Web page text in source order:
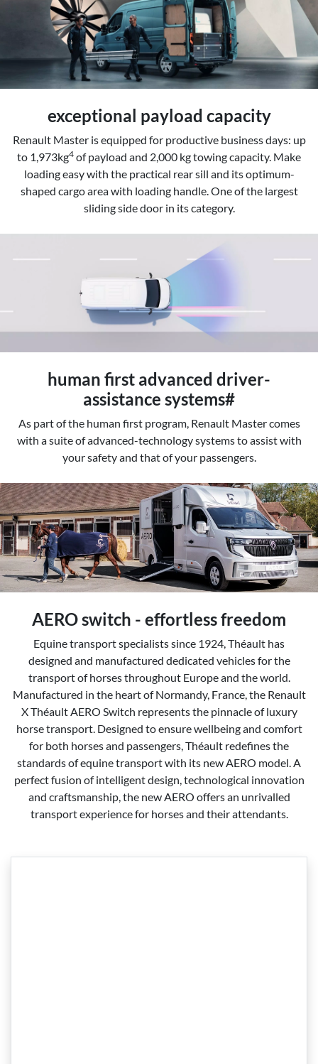
exceptional payload capacity
Renault Master is equipped for productive business days: up
to 1,973kg4 of payload and 2,000 kg towing capacity. Make
loading easy with the practical rear sill and its optimum-
shaped cargo area with loading handle. One of the largest
sliding side door in its category.
human first advanced driver-
assistance systems#
As part of the human first program, Renault Master comes
with a suite of advanced-technology systems to assist with
your safety and that of your passengers.
AERO switch - effortless freedom
Equine transport specialists since 1924, Théault has
designed and manufactured dedicated vehicles for the
transport of horses throughout Europe and the world.
Manufactured in the heart of Normandy, France, the Renault
X Théault AERO Switch represents the pinnacle of luxury
horse transport. Designed to ensure wellbeing and comfort
for both horses and passengers, Théault redefines the
standards of equine transport with its new AERO model. A
perfect fusion of intelligent design, technological innovation
and craftsmanship, the new AERO offers an unrivalled
transport experience for horses and their attendants.